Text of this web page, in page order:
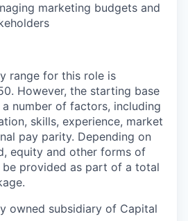
marketing budgets and
range for this role is
However, the starting base
number of factors, including
skills, experience, market
pay parity. Depending on
equity and other forms of
be provided as part of a total
owned subsidiary of Capital